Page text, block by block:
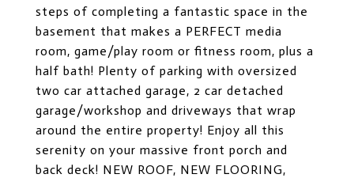
steps of completing a fantastic space in the
basement that makes a PERFECT media
room, game/play room or fitness room, plus a
half bath! Plenty of parking with oversized
two car attached garage, 2 car detached
garage/workshop and driveways that wrap
around the entire property! Enjoy all this
serenity on your massive front porch and
back deck! NEW ROOF, NEW FLOORING,